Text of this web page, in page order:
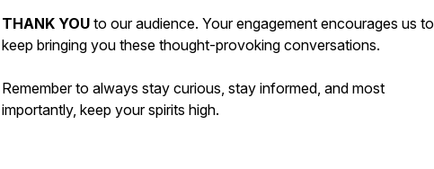
THANK YOU to our audience. Your engagement encourages us to
keep bringing you these thought-provoking conversations.
Remember to always stay curious, stay informed, and most
importantly, keep your spirits high.